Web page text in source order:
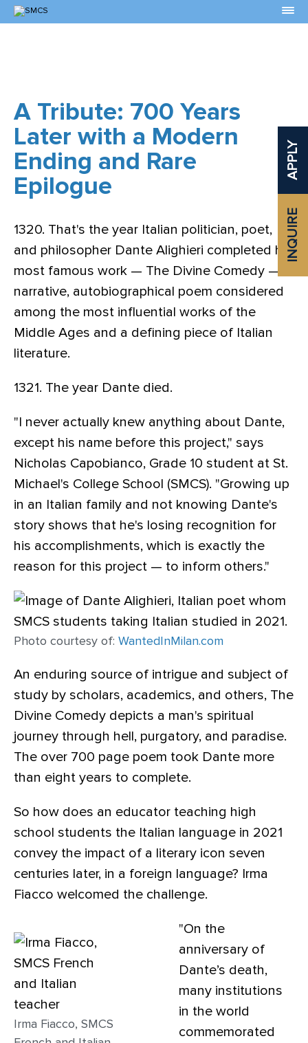
INQUIRE
APPLY
A Tribute: 700 Years
Later with a Modern
Ending and Rare
Epilogue
1320. That's the year Italian politician, poet,
and philosopher Dante Alighieri completed his
most famous work — The Divine Comedy — a
narrative, autobiographical poem considered
among the most influential works of the
Middle Ages and a defining piece of Italian
literature.
1321. The year Dante died.
"I never actually knew anything about Dante,
except his name before this project," says
Nicholas Capobianco, Grade 10 student at St.
Michael's College School (SMCS). "Growing up
in an Italian family and not knowing Dante's
story shows that he's losing recognition for
his accomplishments, which is exactly the
reason for this project — to inform others."
Photo courtesy of: WantedInMilan.com
An enduring source of intrigue and subject of
study by scholars, academics, and others, The
Divine Comedy depicts a man's spiritual
journey through hell, purgatory, and paradise.
The over 700 page poem took Dante more
than eight years to complete.
So how does an educator teaching high
school students the Italian language in 2021
convey the impact of a literary icon seven
centuries later, in a foreign language? Irma
Fiacco welcomed the challenge.
Irma Fiacco, SMCS
"On the
anniversary of
Dante’s death,
many institutions
in the world
commemorated